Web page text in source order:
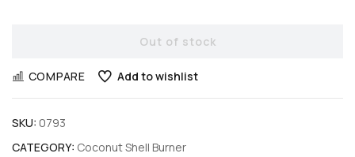
Out of stock
COMPARE Add to wishlist
SKU: 0793
CATEGORY: Coconut Shell Burner